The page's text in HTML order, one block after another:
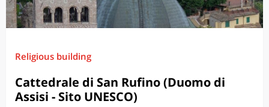
Religious building
Cattedrale di San Rufino (Duomo di
Assisi - Sito UNESCO)